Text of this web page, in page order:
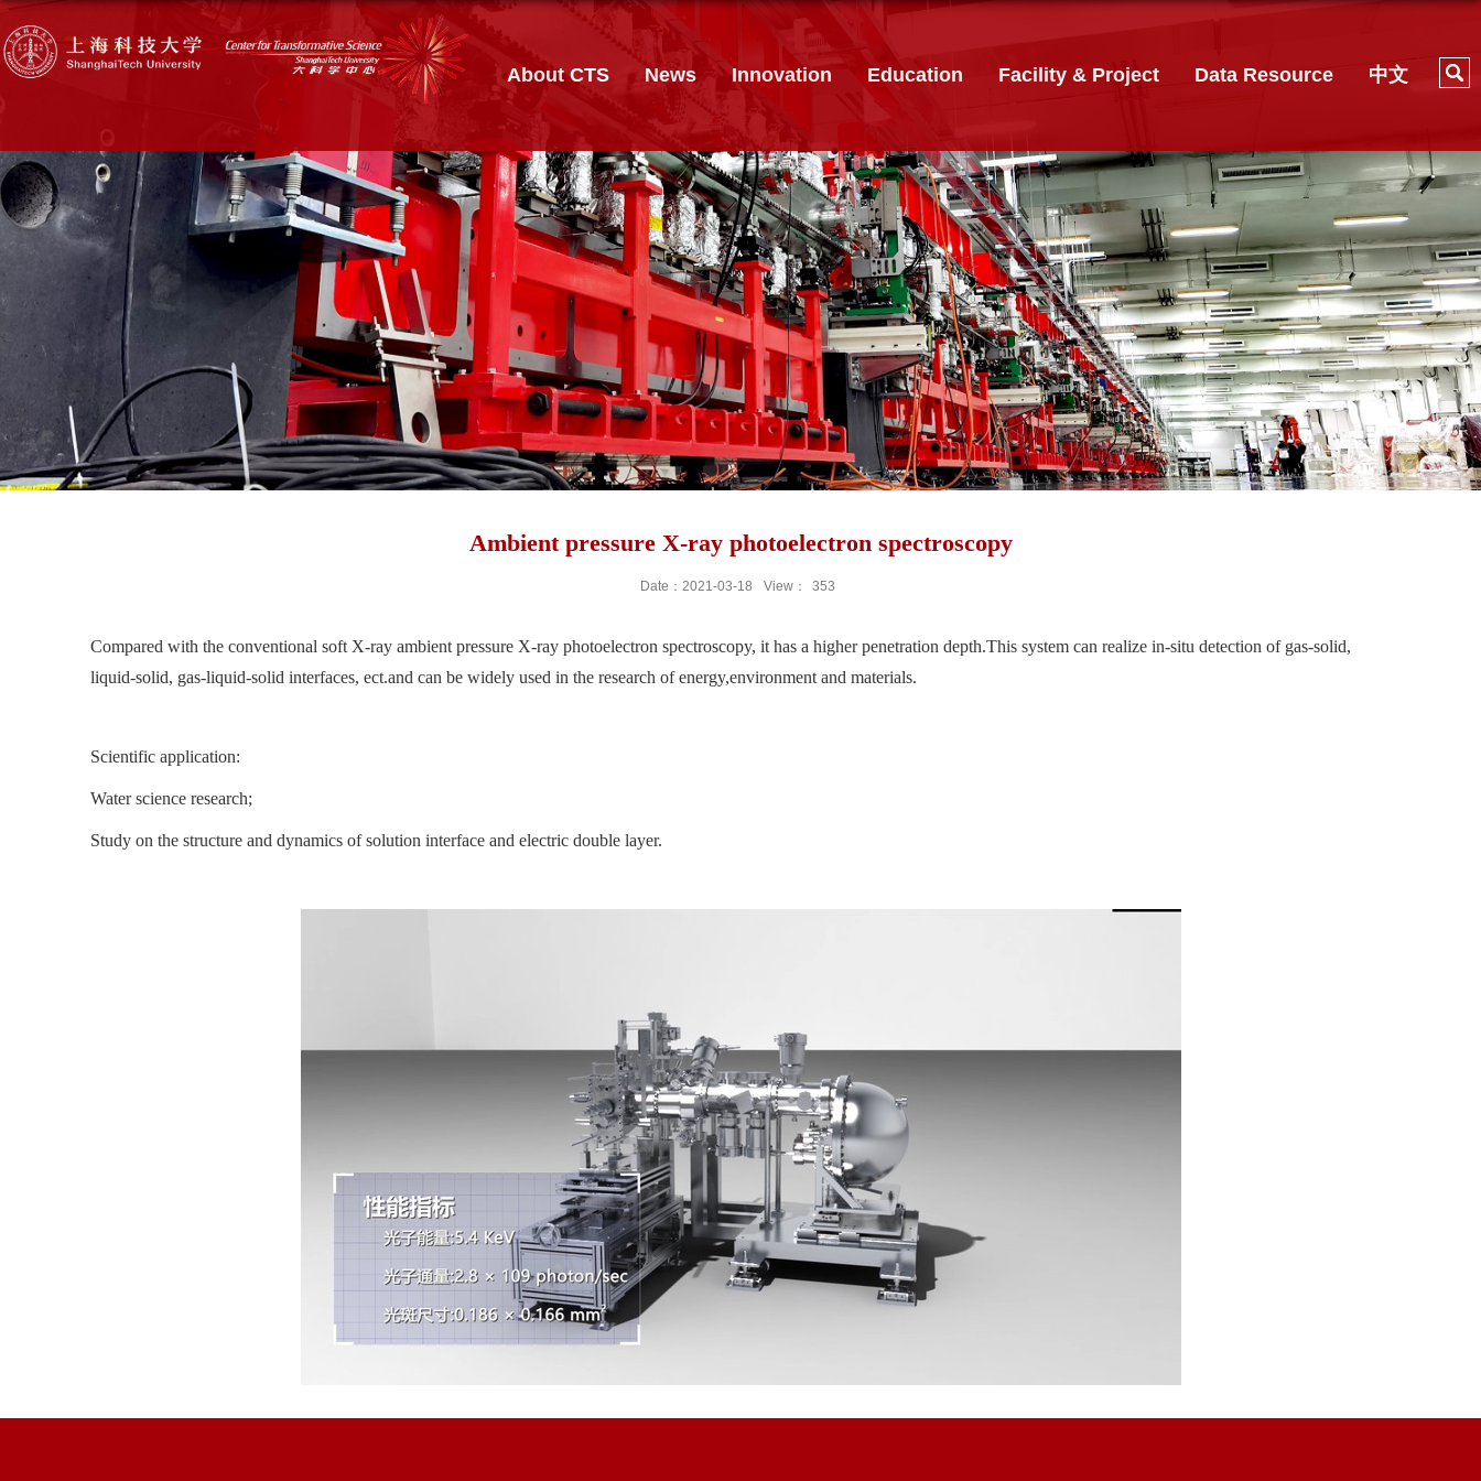
About CTS News Innovation Education Facility & Project Data Resource 中文
Ambient pressure X-ray photoelectron spectroscopy
Date：2021-03-18 View： 353
Compared with the conventional soft X-ray ambient pressure X-ray photoelectron spectroscopy, it has a higher penetration depth.This system can realize in-situ detection of gas-solid,
liquid-solid, gas-liquid-solid interfaces, ect.and can be widely used in the research of energy,environment and materials.
Scientific application:
Water science research;
Study on the structure and dynamics of solution interface and electric double layer.